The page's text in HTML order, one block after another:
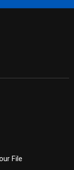
File